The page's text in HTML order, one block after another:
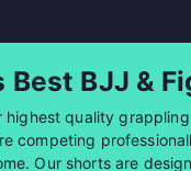
Best BJJ &
quality
competing
Our shorts are